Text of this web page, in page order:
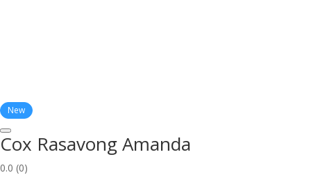
New
Cox Rasavong Amanda
0.0 (0)